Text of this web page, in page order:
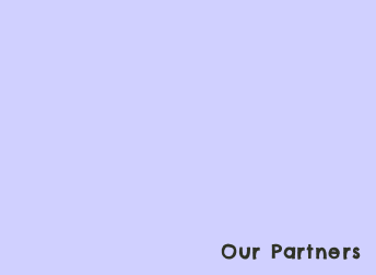
Our Partners